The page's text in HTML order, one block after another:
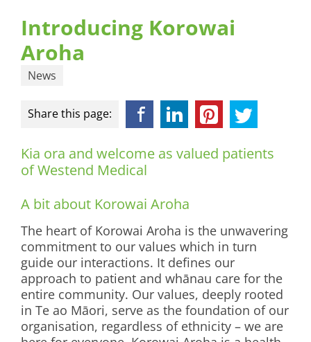
Introducing Korowai
Aroha
News
Share this page: FacebookLinkedInPinterest
Kia ora and welcome as valued patients
of Westend Medical
A bit about Korowai Aroha
The heart of Korowai Aroha is the unwavering
commitment to our values which in turn
guide our interactions. It defines our
approach to patient and whānau care for the
entire community. Our values, deeply rooted
in Te ao Māori, serve as the foundation of our
organisation, regardless of ethnicity – we are